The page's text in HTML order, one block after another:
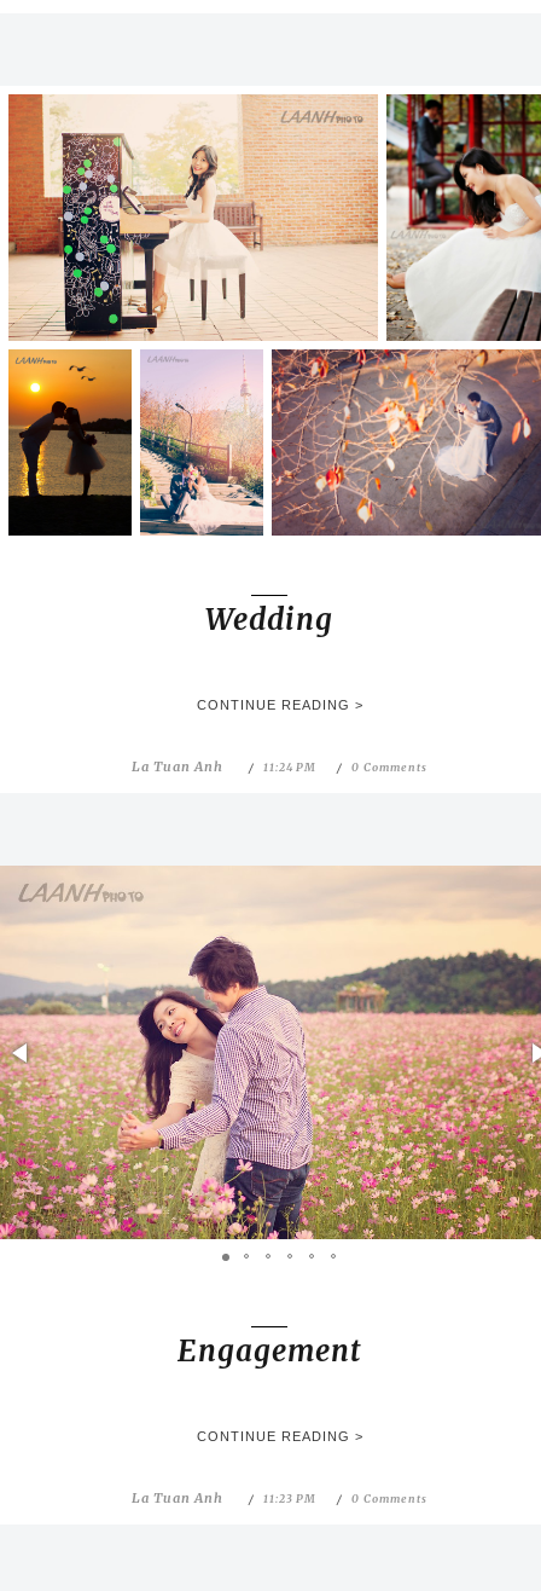
Wedding
CONTINUE READING >
La Tuan Anh 11:24 PM 0 Comments
Engagement
CONTINUE READING >
La Tuan Anh 11:23 PM 0 Comments